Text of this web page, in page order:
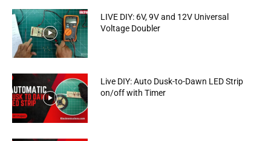
LIVE DIY: 6V, 9V and 12V Universal
Voltage Doubler
Live DIY: Auto Dusk-to-Dawn LED Strip
on/off with Timer